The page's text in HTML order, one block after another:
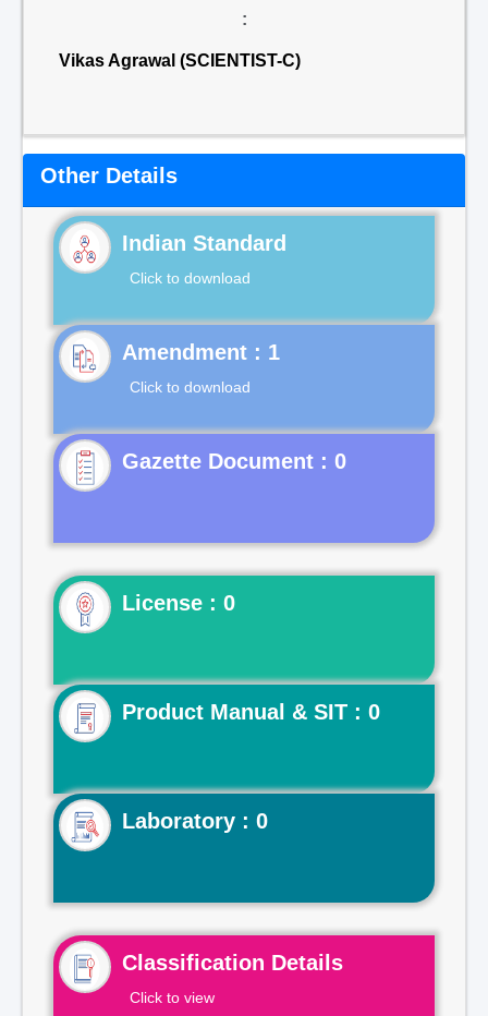
:
Vikas Agrawal (SCIENTIST-C)
Other Details
Indian Standard
Click to download
Click to download
Gazette Document : 0
License : 0
Product Manual & SIT : 0
Laboratory : 0
Classification Details
Click to view